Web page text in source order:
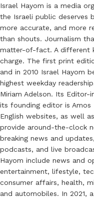
Israel Hayom is a media
the Israeli public deserves
more accurate, and more
than shouts. Journalism
matter-of-fact. A different
charge. The first print
and in 2010 Israel Hayom
highest weekday
Miriam Adelson. Its Editor-
its founding editor is Amos
English websites, as well
provide around-the-clock
breaking news and
podcasts, and live
Hayom include news and
entertainment, lifestyle,
consumer affairs, health,
and automobiles. In 2021,